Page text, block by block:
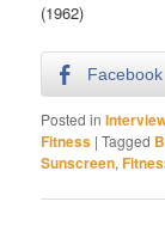
(1962)
Facebook
Posted in
Fitness |Tagged
Sunscreen,